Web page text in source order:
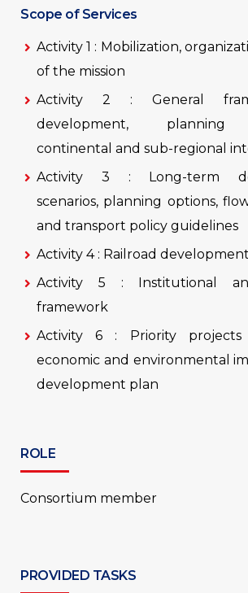
Scope of Services
Activity 1 : Mobilization,
of the mission
Activity 2 : General
development, planning
continental and sub-regional
Activity 3 : Long-term
scenarios, planning options,
and transport policy guidelines
Activity 4 : Railroad
Activity 5 : Institutional
framework
Activity 6 : Priority projects
economic and environmental
development plan
ROLE
Consortium member
PROVIDED TASKS